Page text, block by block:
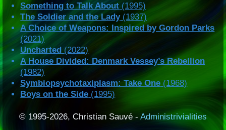
Something to Talk About (1995)
The Soldier and the Lady(1937)
A Choice of Weapons: Inspired by Gordon Parks
(2021)
Uncharted(2022)
A House Divided: Denmark Vessey’s Rebellion
(1982)
Symbiopsychotaxiplasm: Take One (1968)
Boys on the Side (1995)
© 1995-2026, Christian Sauvé - Administrivialities